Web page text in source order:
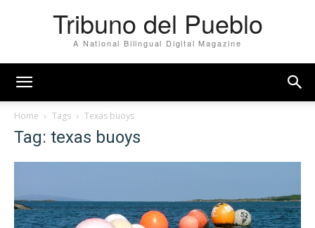
Tribuno del Pueblo
A National Bilingual Digital Magazine
Home Tags Texas buoys
Tag: texas buoys